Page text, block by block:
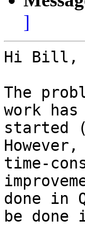
]
Hi Bill,
The
work
started
time-
done in
be done